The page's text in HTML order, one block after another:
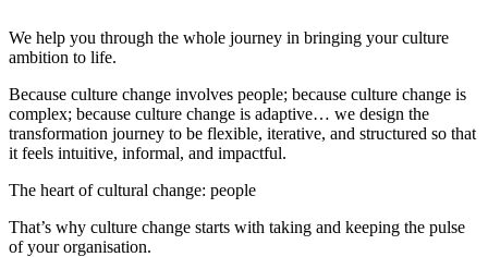
We help you through the whole journey in bringing your culture
ambition to life.
Because culture change involves people; because culture change is
complex; because culture change is adaptive… we design the
transformation journey to be flexible, iterative, and structured so that
it feels intuitive, informal, and impactful.
The heart of cultural change: people
That’s why culture change starts with taking and keeping the pulse
of your organisation.